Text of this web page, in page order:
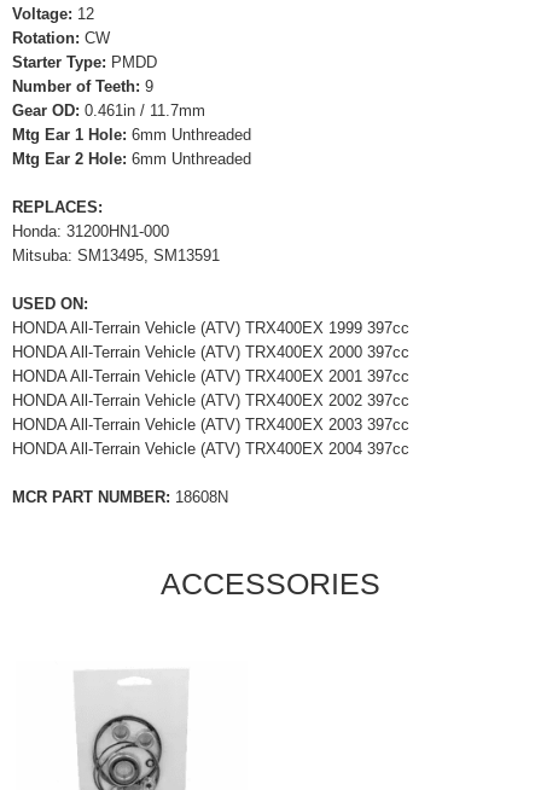
Voltage: 12
Rotation: CW
Starter Type: PMDD
Number of Teeth: 9
Gear OD: 0.461in / 11.7mm
Mtg Ear 1 Hole: 6mm Unthreaded
Mtg Ear 2 Hole: 6mm Unthreaded
REPLACES:
Honda: 31200HN1-000
Mitsuba: SM13495, SM13591
USED ON:
HONDA All-Terrain Vehicle (ATV) TRX400EX 1999 397cc
HONDA All-Terrain Vehicle (ATV) TRX400EX 2000 397cc
HONDA All-Terrain Vehicle (ATV) TRX400EX 2001 397cc
HONDA All-Terrain Vehicle (ATV) TRX400EX 2002 397cc
HONDA All-Terrain Vehicle (ATV) TRX400EX 2003 397cc
HONDA All-Terrain Vehicle (ATV) TRX400EX 2004 397cc
MCR PART NUMBER: 18608N
ACCESSORIES